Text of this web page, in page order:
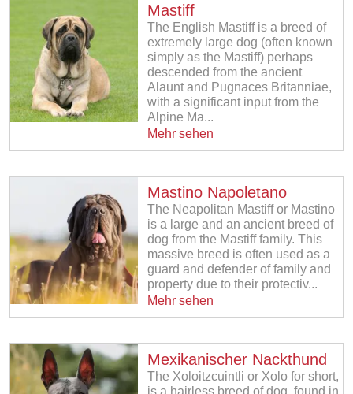
Mastiff
The English Mastiff is a breed of
extremely large dog (often known
simply as the Mastiff) perhaps
descended from the ancient
Alaunt and Pugnaces Britanniae,
with a significant input from the
Alpine Ma...
Mehr sehen
Mastino Napoletano
The Neapolitan Mastiff or Mastino
is a large and an ancient breed of
dog from the Mastiff family. This
massive breed is often used as a
guard and defender of family and
property due to their protectiv...
Mehr sehen
Mexikanischer Nackthund
The Xoloitzcuintli or Xolo for short,
is a hairless breed of dog, found in